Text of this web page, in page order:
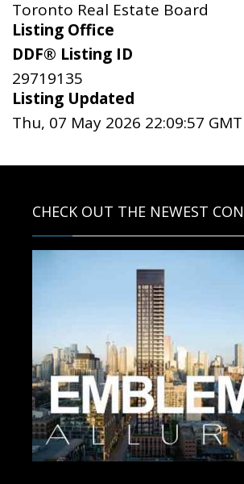
Toronto Real Estate Board
Listing Office
DDF® Listing ID
29719135
Listing Updated
Thu, 07 May 2026 22:09:57 GMT
CHECK OUT THE NEWEST